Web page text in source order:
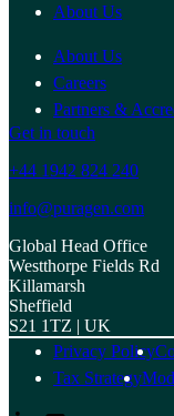
About Us
About Us
Careers
Partners &
Get in touch
+44 1942 824 240
info@puragen.com
Global Head Office
Westthorpe Fields Rd
Killamarsh
Sheffield
S21 1TZ | UK
Privacy Policy
Tax Strategy